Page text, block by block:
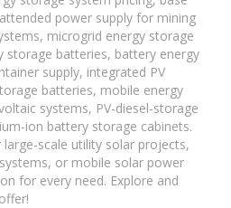
power supply for mining
microgrid energy storage
storage batteries, battery energy
supply, integrated PV
batteries, mobile energy
systems, PV-diesel-storage
ion battery storage cabinets.
scale utility solar projects,
or mobile solar power
for every need. Explore and